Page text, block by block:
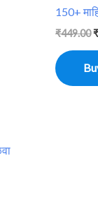
150+
₹449.00₹